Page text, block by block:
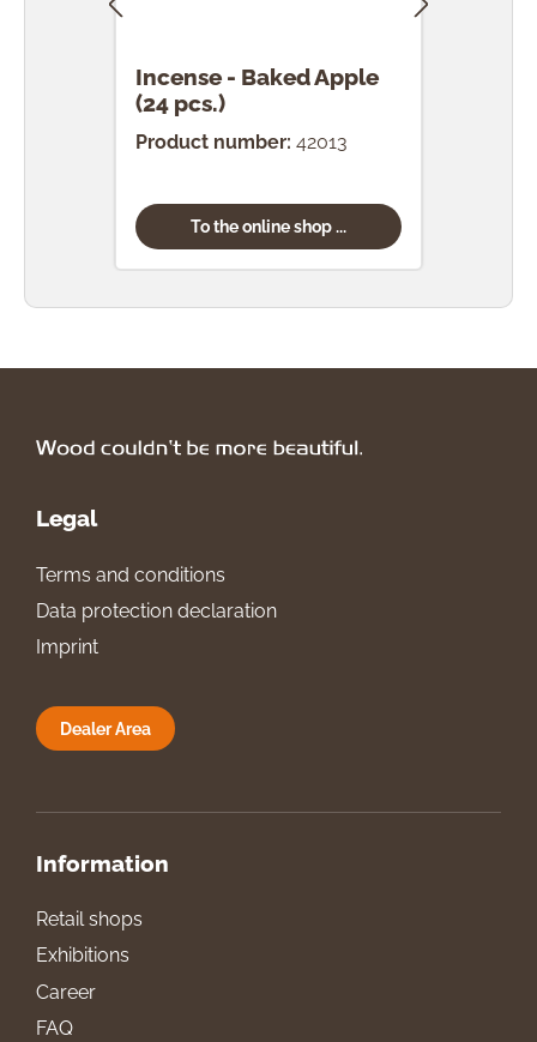
Incense - Baked Apple
(24 pcs.)
Product number: 42013
To the online shop ...
Legal
Terms and conditions
Data protection declaration
Imprint
Dealer Area
Information
Retail shops
Exhibitions
Career
FAQ